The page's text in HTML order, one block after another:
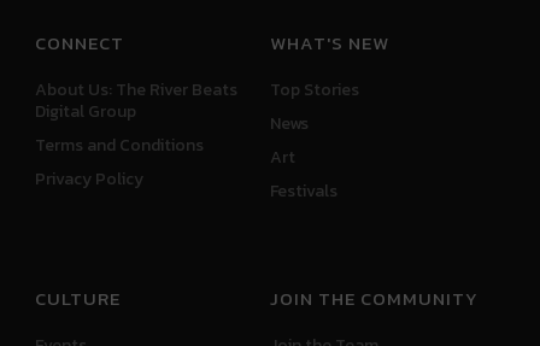
CONNECT
About Us: The River Beats
Digital Group
Terms and Conditions
Privacy Policy
WHAT'S NEW
Top Stories
News
Art
Festivals
CULTURE JOIN THE COMMUNITY